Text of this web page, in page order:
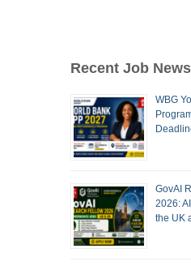
Recent Job News
WBG
GovAI
2026:
the UK